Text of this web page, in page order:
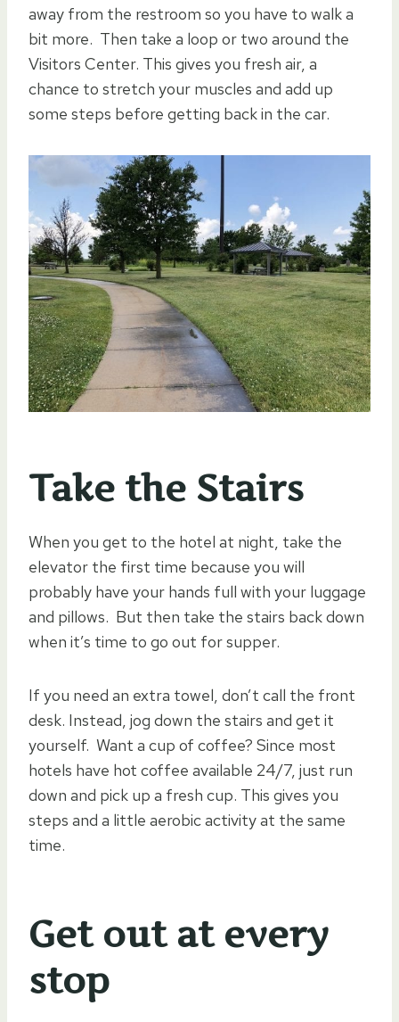
away from the restroom so you have to walk a
bit more. Then take a loop or two around the
Visitors Center. This gives you fresh air, a
chance to stretch your muscles and add up
some steps before getting back in the car.
Take the Stairs
When you get to the hotel at night, take the
elevator the first time because you will
probably have your hands full with your luggage
and pillows. But then take the stairs back down
when it’s time to go out for supper.
If you need an extra towel, don’t call the front
desk. Instead, jog down the stairs and get it
yourself. Want a cup of coffee? Since most
hotels have hot coffee available 24/7, just run
down and pick up a fresh cup. This gives you
steps and a little aerobic activity at the same
time.
Get out at every
stop